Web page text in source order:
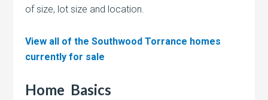
of size, lot size and location.
View all of the Southwood Torrance homes
currently for sale
Home Basics